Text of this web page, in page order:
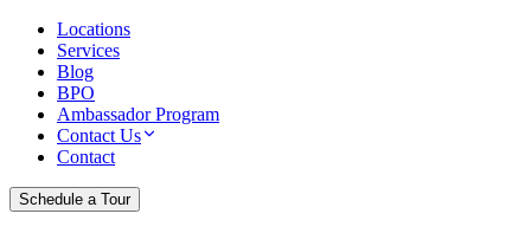
Locations
Services
Blog
BPO
Ambassador Program
Contact Us
Contact
Schedule a Tour